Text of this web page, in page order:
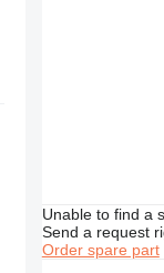
Unable to find a
Send a request
Order spare part